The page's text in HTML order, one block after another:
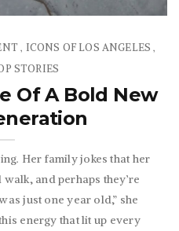
, ICONS OF LOS ANGELES ,
STORIES
Of A Bold New
Her family jokes that her
and perhaps they’re
just one year old,” she
energy that lit up every